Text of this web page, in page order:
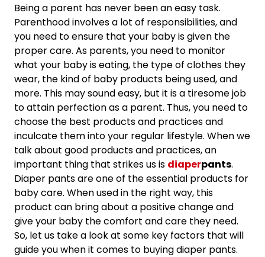
Being a parent has never been an easy task.
Parenthood involves a lot of responsibilities, and
you need to ensure that your baby is given the
proper care. As parents, you need to monitor
what your baby is eating, the type of clothes they
wear, the kind of baby products being used, and
more. This may sound easy, but it is a tiresome job
to attain perfection as a parent. Thus, you need to
choose the best products and practices and
inculcate them into your regular lifestyle. When we
talk about good products and practices, an
important thing that strikes us is diaperpants.
Diaper pants are one of the essential products for
baby care. When used in the right way, this
product can bring about a positive change and
give your baby the comfort and care they need.
So, let us take a look at some key factors that will
guide you when it comes to buying diaper pants.